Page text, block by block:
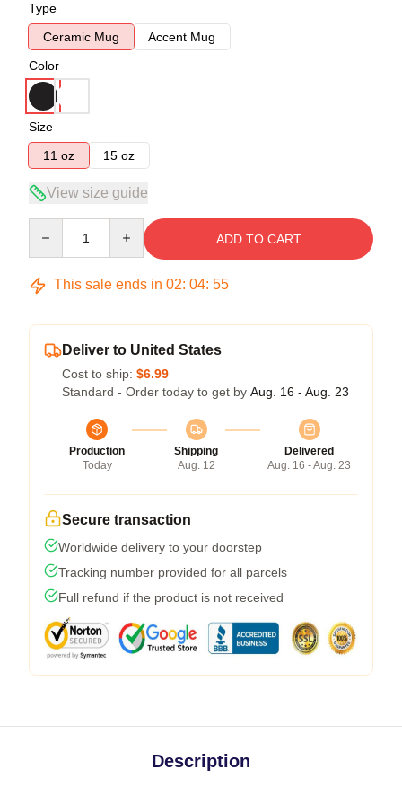
Type
Ceramic Mug
Accent Mug
Color
Size
11 oz
15 oz
View size guide
ADD TO CART
This sale ends in 02: 04: 54
Deliver to United States
Cost to ship: $6.99
Standard - Order today to get by Aug. 16 - Aug. 23
Production
Today
Shipping
Aug. 12
Delivered
Aug. 16 - Aug. 23
Secure transaction
Worldwide delivery to your doorstep
Tracking number provided for all parcels
Full refund if the product is not received
Description